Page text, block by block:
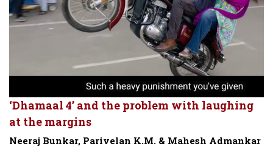
‘Dhamaal 4’ and the problem with laughing
at the margins
Neeraj Bunkar, Parivelan K.M. & Mahesh Admankar